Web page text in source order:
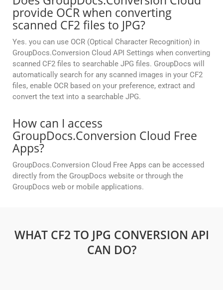
provide OCR when converting
scanned CF2 files to JPG?
Yes. you can use OCR (Optical Character Recognition) in
GroupDocs.Conversion Cloud API Settings when converting
scanned CF2 files to searchable JPG files. GroupDocs will
automatically search for any scanned images in your CF2
files, enable OCR based on your preference, extract and
convert the text into a searchable JPG.
How can I access
GroupDocs.Conversion Cloud Free
Apps?
GroupDocs.Conversion Cloud Free Apps can be accessed
directly from the GroupDocs website or through the
GroupDocs web or mobile applications.
WHAT CF2 TO JPG CONVERSION API
CAN DO?